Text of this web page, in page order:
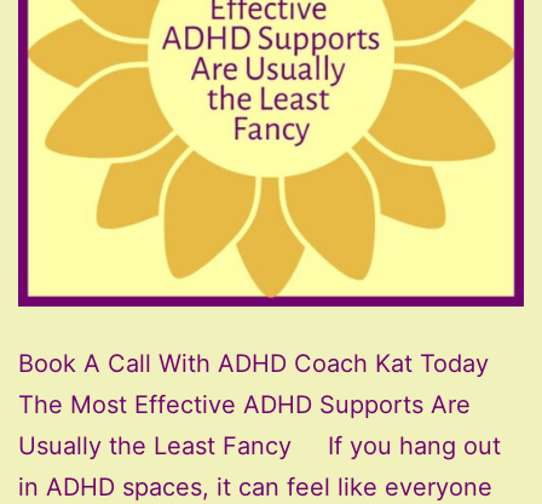
Book A Call With ADHD Coach Kat Today
The Most Effective ADHD Supports Are
Usually the Least Fancy If you hang out
in ADHD spaces, it can feel like everyone